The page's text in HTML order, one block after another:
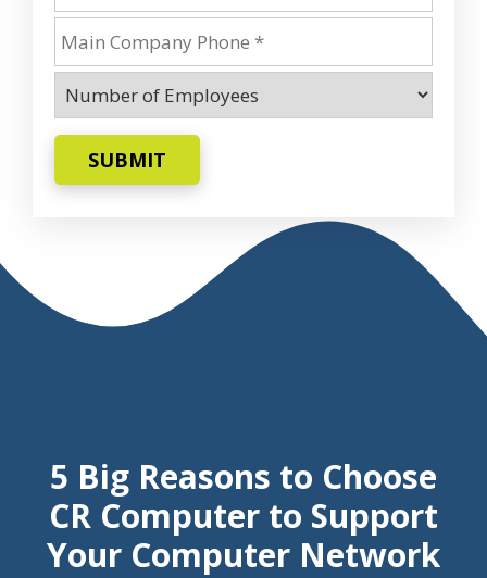
SUBMIT
5 Big Reasons to Choose
CR Computer to Support
Your Computer Network